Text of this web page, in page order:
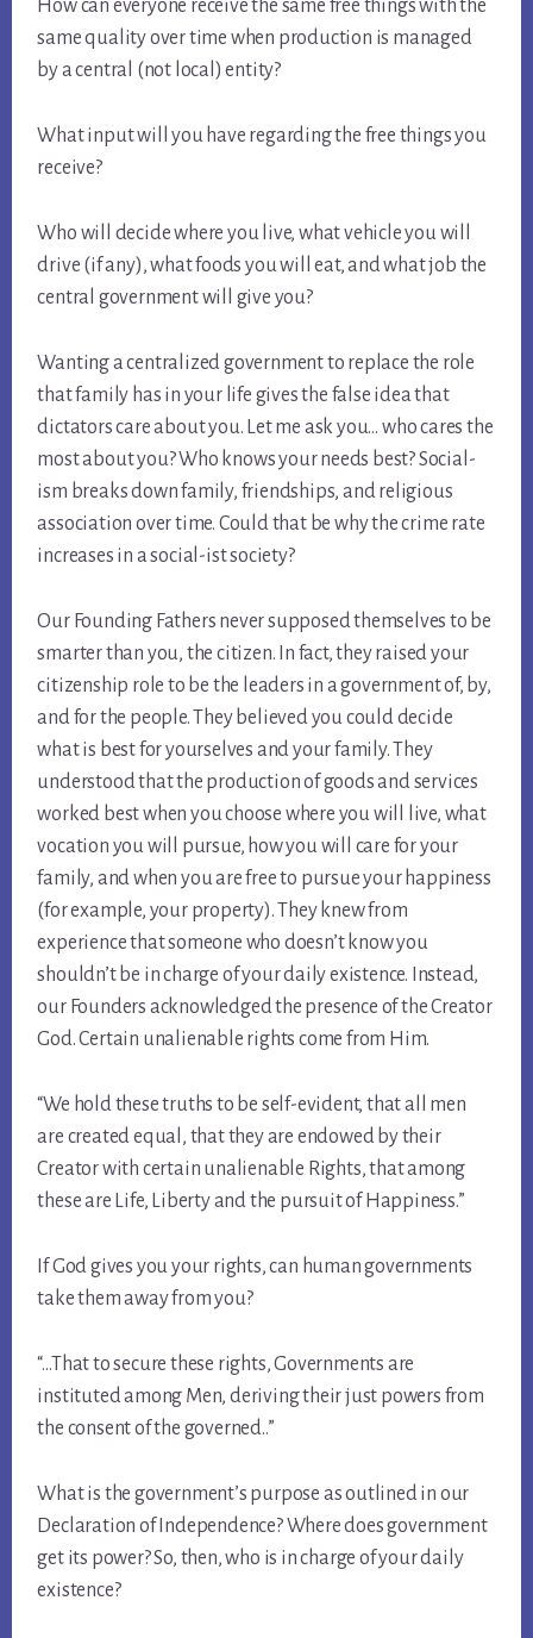
How can everyone receive the same free things with the
same quality over time when production is managed
by a central (not local) entity?
What input will you have regarding the free things you
receive?
Who will decide where you live, what vehicle you will
drive (if any), what foods you will eat, and what job the
central government will give you?
Wanting a centralized government to replace the role
that family has in your life gives the false idea that
dictators care about you. Let me ask you… who cares the
most about you? Who knows your needs best? Social-
ism breaks down family, friendships, and religious
association over time. Could that be why the crime rate
increases in a social-ist society?
Our Founding Fathers never supposed themselves to be
smarter than you, the citizen. In fact, they raised your
citizenship role to be the leaders in a government of, by,
and for the people. They believed you could decide
what is best for yourselves and your family. They
understood that the production of goods and services
worked best when you choose where you will live, what
vocation you will pursue, how you will care for your
family, and when you are free to pursue your happiness
(for example, your property). They knew from
experience that someone who doesn’t know you
shouldn’t be in charge of your daily existence. Instead,
our Founders acknowledged the presence of the Creator
God. Certain unalienable rights come from Him.
“We hold these truths to be self-evident, that all men
are created equal, that they are endowed by their
Creator with certain unalienable Rights, that among
these are Life, Liberty and the pursuit of Happiness.”
If God gives you your rights, can human governments
take them away from you?
“…That to secure these rights, Governments are
instituted among Men, deriving their just powers from
the consent of the governed..”
What is the government’s purpose as outlined in our
Declaration of Independence? Where does government
get its power? So, then, who is in charge of your daily
existence?